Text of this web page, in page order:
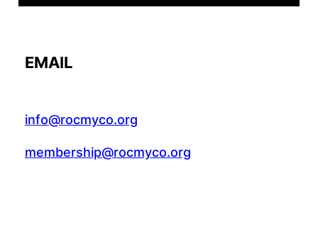
EMAIL
info@rocmyco.org
membership@rocmyco.org